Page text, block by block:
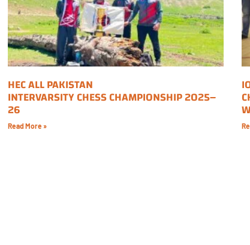
HEC ALL PAKISTAN
INTERVARSITY CHESS CHAMPIONSHIP 2025–
26
Read More »